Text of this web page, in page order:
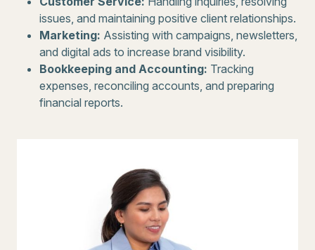
issues, and maintaining positive client relationships.
Marketing: Assisting with campaigns, newsletters,
and digital ads to increase brand visibility.
Bookkeeping and Accounting: Tracking
expenses, reconciling accounts, and preparing
financial reports.